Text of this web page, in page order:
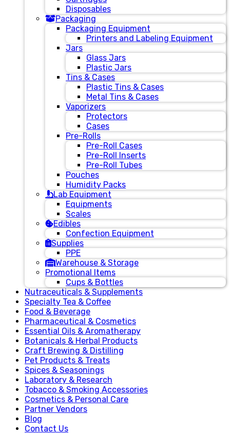
Disposables
Packaging
Packaging Equipment
Printers and Labeling Equipment
Jars
Glass Jars
Plastic Jars
Tins & Cases
Plastic Tins & Cases
Metal Tins & Cases
Vaporizers
Protectors
Cases
Pre-Rolls
Pre-Roll Cases
Pre-Roll Inserts
Pre-Roll Tubes
Pouches
Humidity Packs
Lab Equipment
Equipments
Scales
Edibles
Confection Equipment
Supplies
PPE
Warehouse & Storage
Promotional Items
Cups & Bottles
Nutraceuticals & Supplements
Specialty Tea & Coffee
Food & Beverage
Pharmaceutical & Cosmetics
Essential Oils & Aromatherapy
Botanicals & Herbal Products
Craft Brewing & Distilling
Pet Products & Treats
Spices & Seasonings
Laboratory & Research
Tobacco & Smoking Accessories
Cosmetics & Personal Care
Partner Vendors
Blog
Contact Us